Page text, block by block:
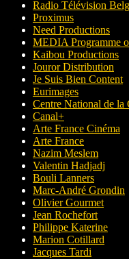
Radio Télévision
Proximus
Need Productions
MEDIA Programme
Kaibou Productions
Jouror Distribution
Je Suis Bien Content
Eurimages
Centre National de la
Canal+
Arte France Cinéma
Arte France
Nazim Meslem
Valentin Hadjadj
Bouli Lanners
Marc-André Grondin
Olivier Gourmet
Jean Rochefort
Philippe Katerine
Marion Cotillard
Jacques Tardi